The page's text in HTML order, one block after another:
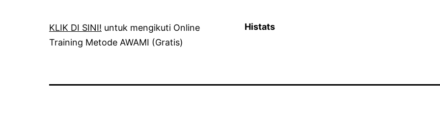
KLIK DI SINI! untuk mengikuti Online
Training Metode AWAMI (Gratis)
Histats